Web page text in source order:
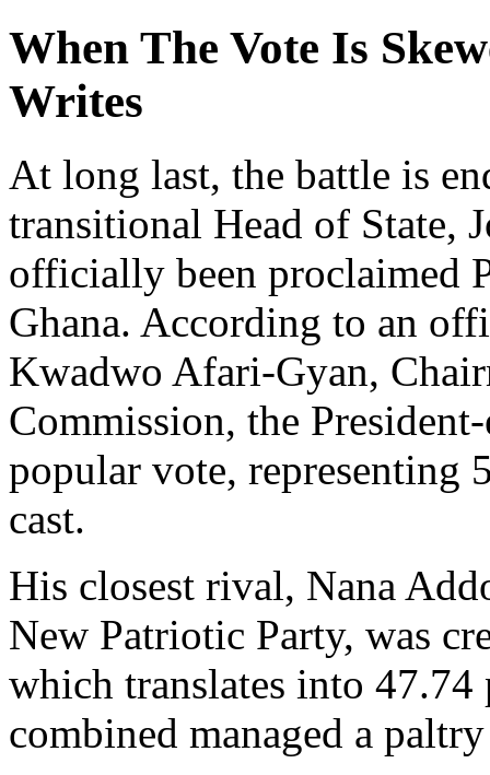
When The Vote Is
Writes
At long last, the battle is
transitional Head of State,
officially been proclaimed
Ghana. According to an
Kwadwo Afari-Gyan,
Commission, the
popular vote, representing
cast.
His closest rival, Nana
New Patriotic Party, was
which translates into
combined managed a